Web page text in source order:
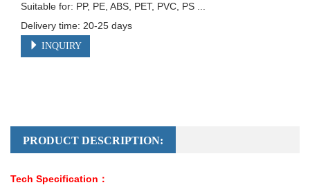
Suitable for: PP, PE, ABS, PET, PVC, PS ...
Delivery time: 20-25 days
INQUIRY
PRODUCT DESCRIPTION:
Tech Specification：